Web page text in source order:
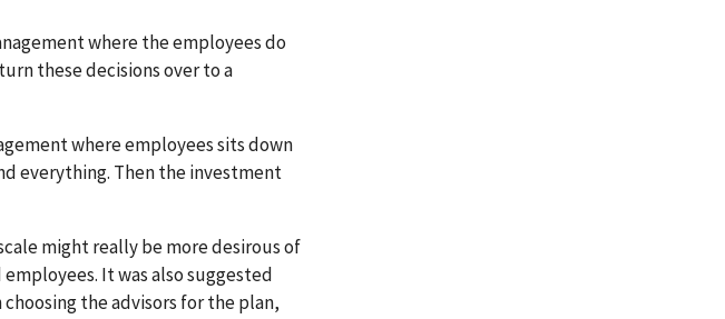
where the employees do
these decisions over to a
where employees sits down
everything. Then the investment
might really be more desirous of
It was also suggested
the advisors for the plan,